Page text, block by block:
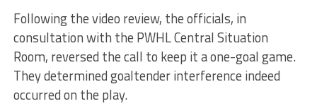
Following the video review, the officials, in
consultation with the PWHL Central Situation
Room, reversed the call to keep it a one-goal game.
They determined goaltender interference indeed
occurred on the play.